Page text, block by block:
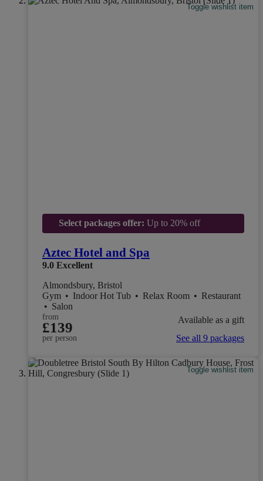
Toggle wishlist item
Select packages offer: Up to 20% off
Aztec Hotel and Spa
9.0 Excellent
Almondsbury, Bristol
Gym • Indoor Hot Tub • Relax Room • Restaurant
• Salon
from
£139
per person
Available as a gift
See all 9 packages
Toggle wishlist item